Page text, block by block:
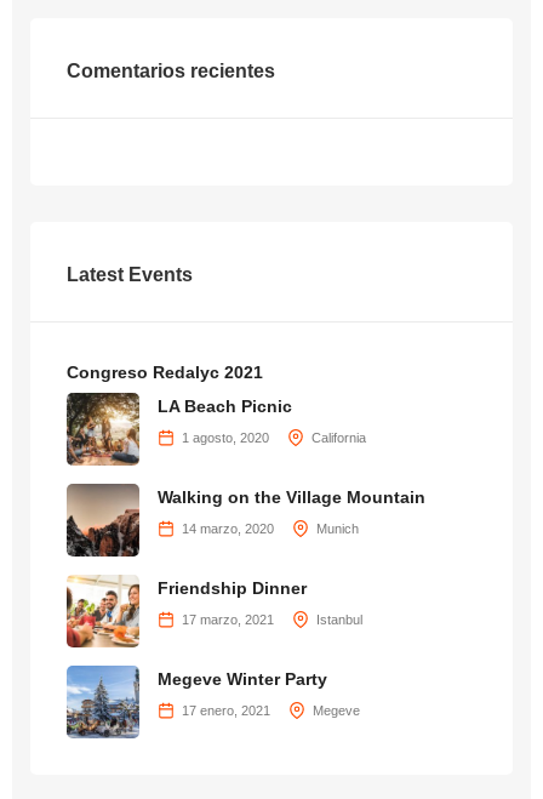
Comentarios recientes
Latest Events
Congreso Redalyc 2021
LA Beach Picnic
1 agosto, 2020 California
Walking on the Village Mountain
14 marzo, 2020 Munich
Friendship Dinner
17 marzo, 2021 Istanbul
Megeve Winter Party
17 enero, 2021 Megeve